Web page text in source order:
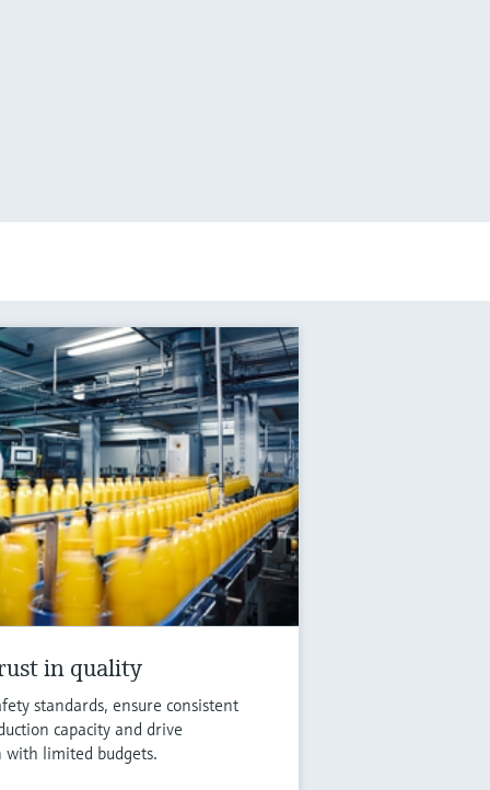
in quality
standards, ensure consistent
capacity and drive
limited budgets.